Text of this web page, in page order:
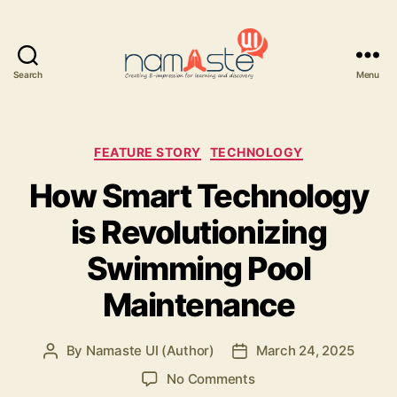
Search Menu
Categories
FEATURE STORY TECHNOLOGY
How Smart Technology
is Revolutionizing
Swimming Pool
Maintenance
Post
By Namaste UI (Author)
Post
date
March 24, 2025
No Commentson